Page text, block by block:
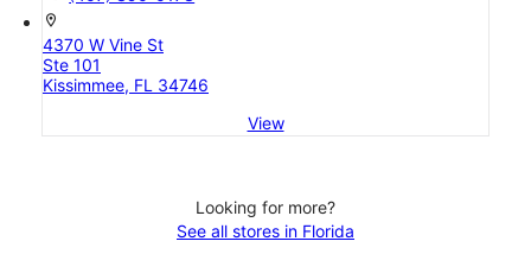
location_on
4370 W Vine St
Ste 101
Kissimmee, FL 34746
View
Looking for more?
See all stores in Florida